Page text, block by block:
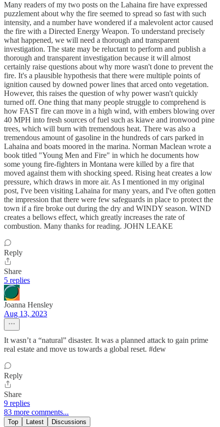
Many readers of my two posts on the Lahaina fire have expressed
puzzlement about why the fire seemed to spread so fast with such
intensity, and a number have wondered if a malevolent actor caused
the fire with a Directed Energy Weapon. To understand precisely
what happened, we will need a thorough and transparent
investigation. The state may be reluctant to perform and publish a
thorough and transparent investigation because it will almost
certainly raise questions about why more wasn't done to prevent the
fire. It's a plausible hypothesis that there were multiple points of
ignition caused by downed power lines that arced onto vegetation.
However, this raises the question of why power wasn't quickly
turned off. One thing that many people struggle to comprehend is
how FAST fire can move in a high wind, with embers blowing over
40 MPH into fresh sources of fuel such as kiawe and ironwood pine
trees, which will burn with tremendous heat. There was also a
tremendous amount of gasoline in the hundreds of cars parked in
Lahaina and boats moored in the marina. Norman Maclean wrote a
book titled "Young Men and Fire" in which he documents how
some young fire-fighters in Montana were killed by a fire that
moved against them with shocking speed. Rising heat creates a low
pressure, which draws in more air. As I mentioned in my original
post, I've been visiting Lahaina for many years, and I've often gotten
the impression that there were few safeguards in place to protect the
town if a fire broke out during the dry and WINDY season. WIND
creates a bellows effect, which greatly increases the rate of
combustion. Many thanks for reading. JOHN LEAKE
Reply
Share
5 replies
Joanna Hensley
Aug 13, 2023
It wasn’t a “natural” disaster. It was a planned attack to gain prime
real estate and move us towards a global reset. #dew
Reply
Share
9 replies
83 more comments...
Top Latest Discussions